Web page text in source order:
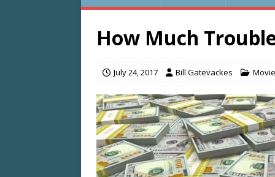
How Much Trouble
July 24, 2017 Bill Gatevackes